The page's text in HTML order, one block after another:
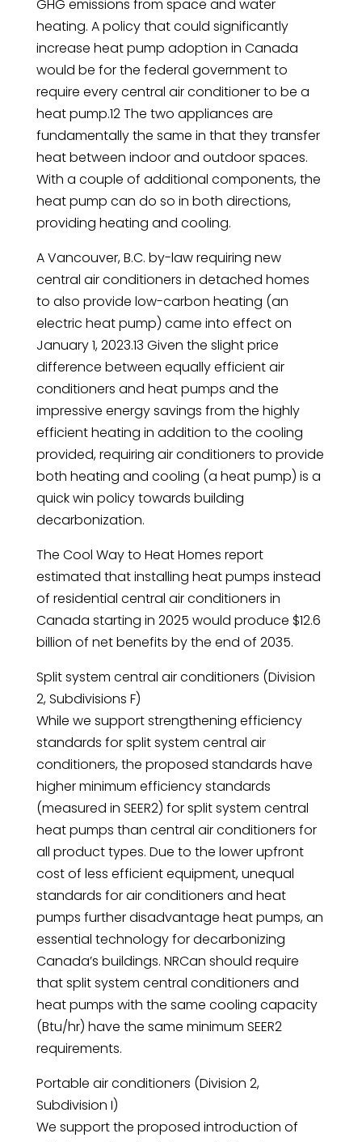
GHG emissions from space and water
heating. A policy that could significantly
increase heat pump adoption in Canada
would be for the federal government to
require every central air conditioner to be a
heat pump.12 The two appliances are
fundamentally the same in that they transfer
heat between indoor and outdoor spaces.
With a couple of additional components, the
heat pump can do so in both directions,
providing heating and cooling.
A Vancouver, B.C. by-law requiring new
central air conditioners in detached homes
to also provide low-carbon heating (an
electric heat pump) came into effect on
January 1, 2023.13 Given the slight price
difference between equally efficient air
conditioners and heat pumps and the
impressive energy savings from the highly
efficient heating in addition to the cooling
provided, requiring air conditioners to provide
both heating and cooling (a heat pump) is a
quick win policy towards building
decarbonization.
The Cool Way to Heat Homes report
estimated that installing heat pumps instead
of residential central air conditioners in
Canada starting in 2025 would produce $12.6
billion of net benefits by the end of 2035.
Split system central air conditioners (Division
2, Subdivisions F)
While we support strengthening efficiency
standards for split system central air
conditioners, the proposed standards have
higher minimum efficiency standards
(measured in SEER2) for split system central
heat pumps than central air conditioners for
all product types. Due to the lower upfront
cost of less efficient equipment, unequal
standards for air conditioners and heat
pumps further disadvantage heat pumps, an
essential technology for decarbonizing
Canada’s buildings. NRCan should require
that split system central conditioners and
heat pumps with the same cooling capacity
(Btu/hr) have the same minimum SEER2
requirements.
Portable air conditioners (Division 2,
Subdivision I)
We support the proposed introduction of